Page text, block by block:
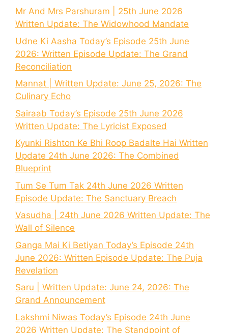
Mr And Mrs Parshuram | 25th June 2026
Written Update: The Widowhood Mandate
Udne Ki Aasha Today’s Episode 25th June
2026: Written Episode Update: The Grand
Reconciliation
Mannat | Written Update: June 25, 2026: The
Culinary Echo
Sairaab Today’s Episode 25th June 2026
Written Update: The Lyricist Exposed
Kyunki Rishton Ke Bhi Roop Badalte Hai Written
Update 24th June 2026: The Combined
Blueprint
Tum Se Tum Tak 24th June 2026 Written
Episode Update: The Sanctuary Breach
Vasudha | 24th June 2026 Written Update: The
Wall of Silence
Ganga Mai Ki Betiyan Today’s Episode 24th
June 2026: Written Episode Update: The Puja
Revelation
Saru | Written Update: June 24, 2026: The
Grand Announcement
Lakshmi Niwas Today’s Episode 24th June
2026 Written Update: The Standpoint of